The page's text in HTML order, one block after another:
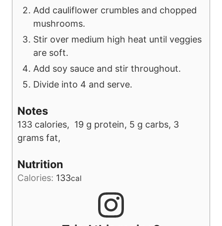
Add cauliflower crumbles and chopped
mushrooms.
Stir over medium high heat until veggies
are soft.
Add soy sauce and stir throughout.
Divide into 4 and serve.
Notes
133 calories, 19 g protein, 5 g carbs, 3
grams fat,
Nutrition
Calories: 133cal